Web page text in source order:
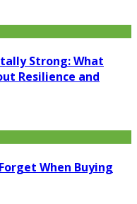
Strong: What
Resilience and
When Buying